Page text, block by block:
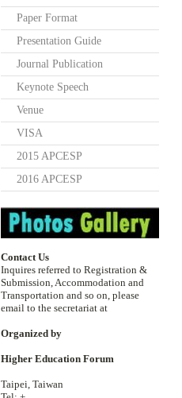
Paper Format
Presentation Guide
Journal Publication
Keynote Speech
Venue
VISA
2015 APCESP
2016 APCESP
Contact Us
Inquires referred to Registration &
Submission, Accommodation and
Transportation and so on, please
email to the secretariat at
Organized by
Higher Education Forum
Taipei, Taiwan